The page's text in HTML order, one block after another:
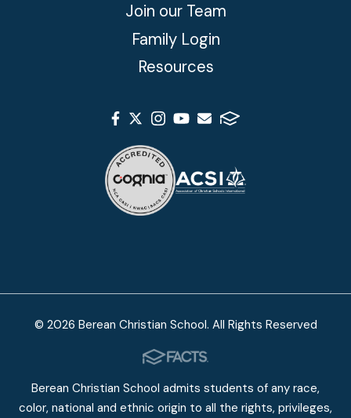
Join our Team
Family Login
Resources
© 2026 Berean Christian School. All Rights Reserved
Berean Christian School admits students of any race,
color, national and ethnic origin to all the rights, privileges,